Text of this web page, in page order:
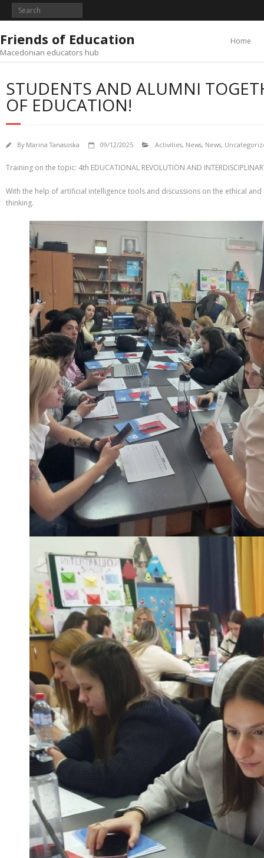
Skip
Friends of Education
Macedonian educators hub
Home
STUDENTS AND ALUMNI
OF EDUCATION!
By Marina Tanasoska 09/12/2025 Activities, News, News,
Training on the topic: 4th EDUCATIONAL REVOLUTION AND
With the help of artificial intelligence tools and discussions on the ethical
thinking.